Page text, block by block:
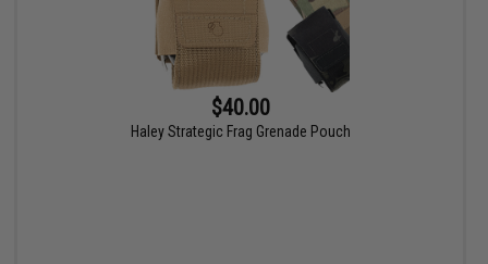
$40.00
Haley Strategic Frag Grenade Pouch